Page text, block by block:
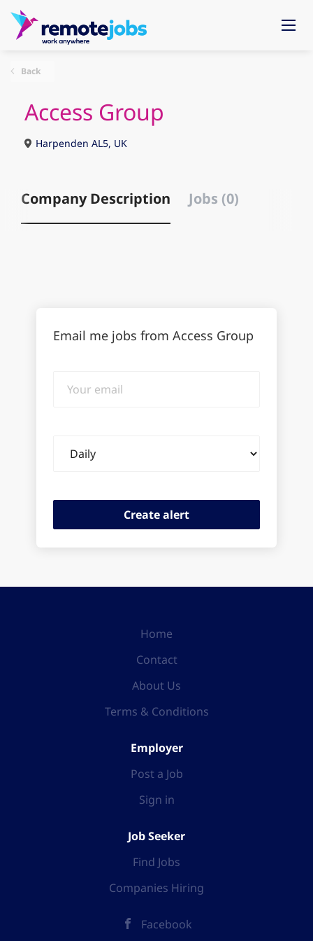
Back
Access Group
Harpenden AL5, UK
Company Description Jobs (0)
Email me jobs from Access Group
email
frequency
Home
Contact
About Us
Terms & Conditions
Employer
Post a Job
Sign in
Job Seeker
Find Jobs
Companies Hiring
Facebook